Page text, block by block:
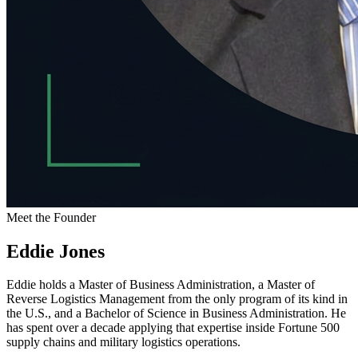
Meet the Founder
Eddie Jones
Eddie holds a Master of Business Administration, a Master of
Reverse Logistics Management from the only program of its kind in
the U.S., and a Bachelor of Science in Business Administration. He
has spent over a decade applying that expertise inside Fortune 500
supply chains and military logistics operations.